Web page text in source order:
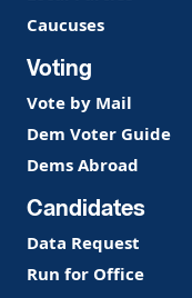
Caucuses
Voting
Vote by Mail
Dem Voter Guide
Dems Abroad
Candidates
Data Request
Run for Office